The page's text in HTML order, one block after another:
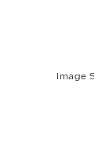
Image